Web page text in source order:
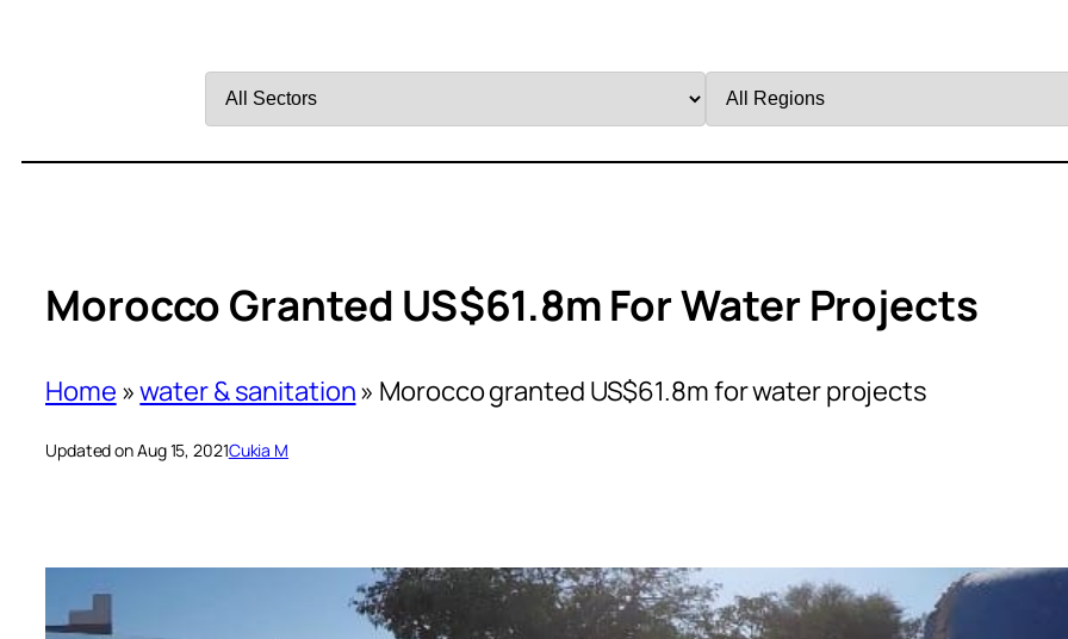
by
by
Morocco Granted US$61.8m For Water Projects
Home »water & sanitation» Morocco granted US$61.8m for water projects
Updated on Aug 15, 2021Cukia M